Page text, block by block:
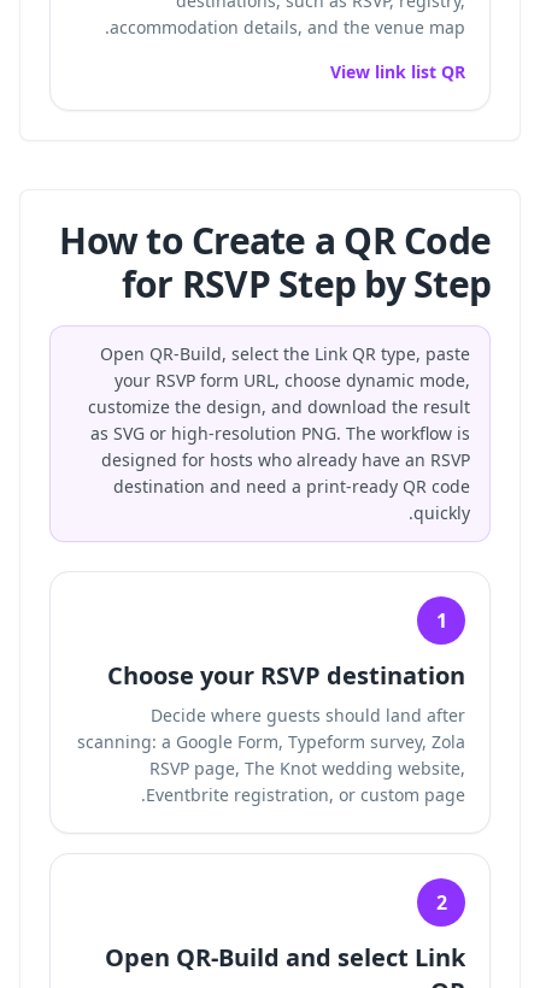
accommodation details, and the venue map.
View link list QR
How to Create a QR Code
for RSVP Step by Step
Open QR-Build, select the Link QR type, paste
your RSVP form URL, choose dynamic mode,
customize the design, and download the result
as SVG or high-resolution PNG. The workflow is
designed for hosts who already have an RSVP
destination and need a print-ready QR code
quickly.
1
Choose your RSVP destination
Decide where guests should land after
scanning: a Google Form, Typeform survey, Zola
RSVP page, The Knot wedding website,
Eventbrite registration, or custom page.
2
Open QR-Build and select Link